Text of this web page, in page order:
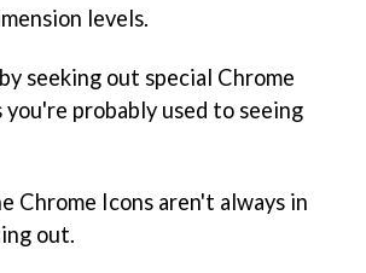
levels.
seeking out special Chrome
probably used to seeing
Chrome Icons aren't always in
out.